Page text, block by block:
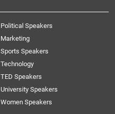
Political Speakers
Marketing
Sports Speakers
Technology
TED Speakers
University Speakers
Women Speakers